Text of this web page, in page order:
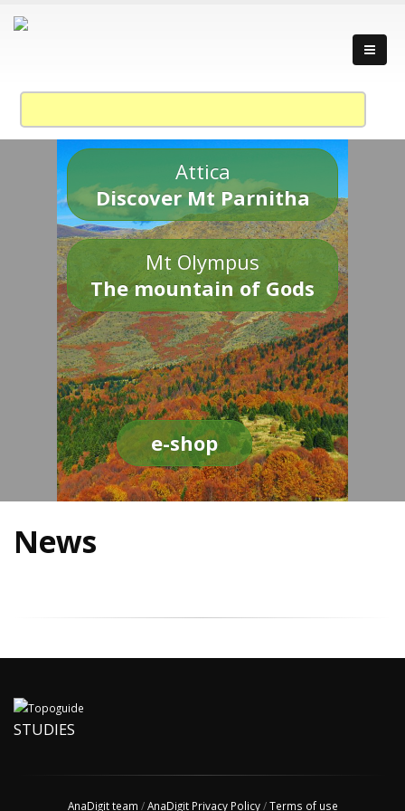
Attica
Discover Mt Parnitha
Mt Olympus
The mountain of Gods
e-shop
News
STUDIES
AnaDigit team /AnaDigit Privacy Policy/Terms of use